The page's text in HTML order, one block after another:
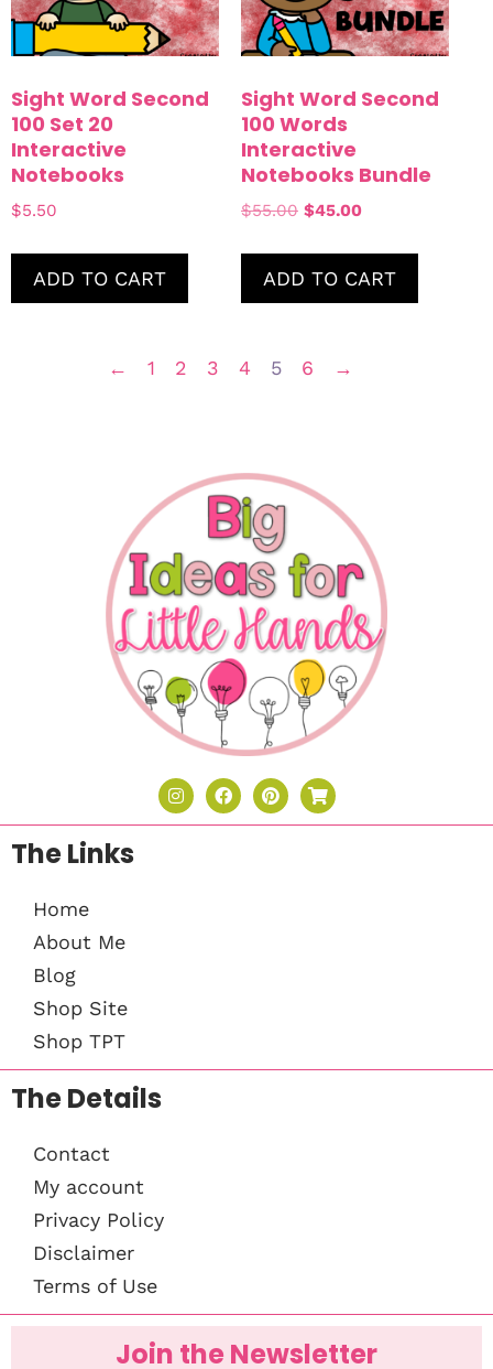
Sight Word Second
100 Set 20
Interactive
Notebooks
$5.50
ADD TO CART
Sight Word Second
100 Words
Interactive
Notebooks Bundle
$55.00 $45.00
ADD TO CART
← 1 2 3 4 5 6 →
The Links
Home
About Me
Blog
Shop Site
Shop TPT
The Details
Contact
My account
Privacy Policy
Disclaimer
Terms of Use
Join the Newsletter